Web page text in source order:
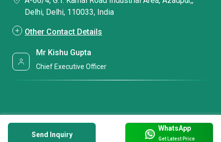
Send Inquiry
WhatsApp
Get Latest Price
Delhi, Delhi, 110033, India
Other Contact Details
Mr Kishu Gupta
Chief Executive Officer